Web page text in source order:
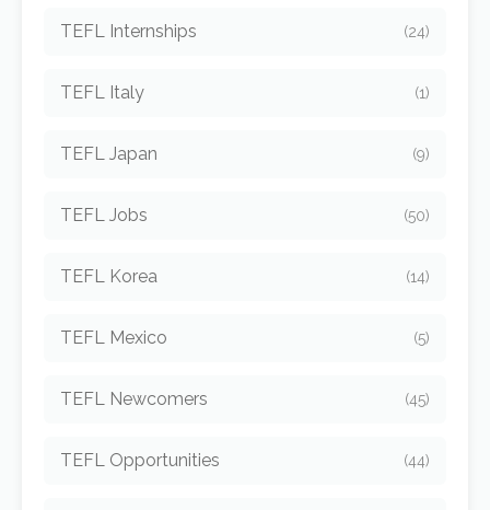
TEFL Internships (24)
TEFL Italy (1)
TEFL Japan (9)
TEFL Jobs (50)
TEFL Korea (14)
TEFL Mexico (5)
TEFL Newcomers (45)
TEFL Opportunities (44)